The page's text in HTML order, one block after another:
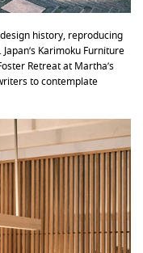
history, reproducing
Karimoku Furniture
Retreat at Martha’s
to contemplate